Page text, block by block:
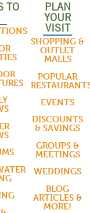
TO
PLAN
YOUR
VISIT
SHOPPING &
OUTLET
MALLS
POPULAR
EVENTS
DISCOUNTS
& SAVINGS
GROUPS &
MEETINGS
WEDDINGS
BLOG
ARTICLES &
MORE!